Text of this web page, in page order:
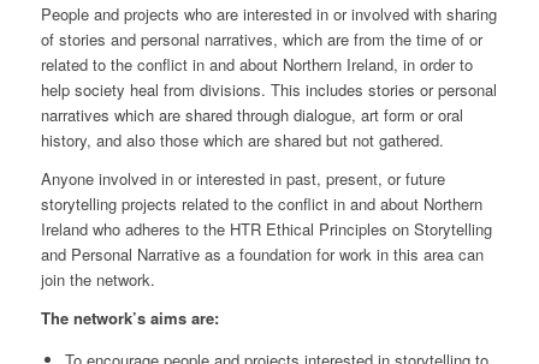
People and projects who are interested in or involved with sharing
of stories and personal narratives, which are from the time of or
related to the conflict in and about Northern Ireland, in order to
help society heal from divisions. This includes stories or personal
narratives which are shared through dialogue, art form or oral
history, and also those which are shared but not gathered.
Anyone involved in or interested in past, present, or future
storytelling projects related to the conflict in and about Northern
Ireland who adheres to the HTR Ethical Principles on Storytelling
and Personal Narrative as a foundation for work in this area can
join the network.
The network’s aims are: